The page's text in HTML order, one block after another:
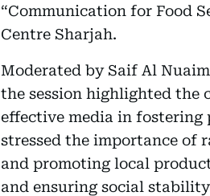
“Communication for Food
Centre Sharjah.
Moderated by Saif Al
the session highlighted the
effective media in
stressed the importance of
and promoting local
and ensuring social